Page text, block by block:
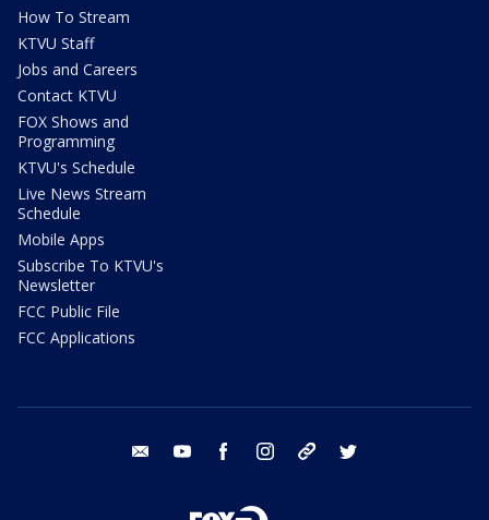
How To Stream
KTVU Staff
Jobs and Careers
Contact KTVU
FOX Shows and
Programming
KTVU's Schedule
Live News Stream
Schedule
Mobile Apps
Subscribe To KTVU's
Newsletter
FCC Public File
FCC Applications
email youtube facebook instagram tik tok